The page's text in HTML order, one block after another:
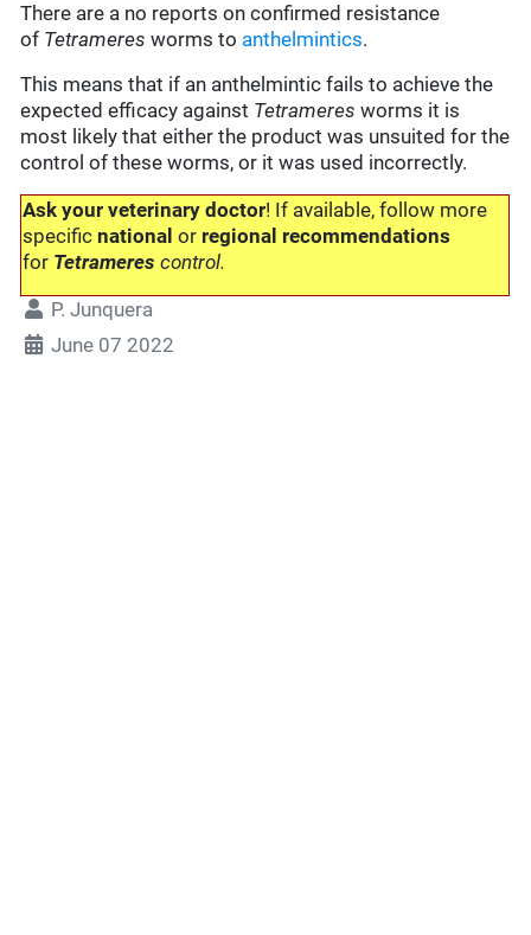
There are a no reports on confirmed resistance
of Tetrameres worms to anthelmintics.
This means that if an anthelmintic fails to achieve the
expected efficacy against Tetrameres worms it is
most likely that either the product was unsuited for the
control of these worms, or it was used incorrectly.
Ask your veterinary doctor! If available, follow more
specificnationalor regional recommendations
for Tetrameres control.
P. Junquera
June 07 2022